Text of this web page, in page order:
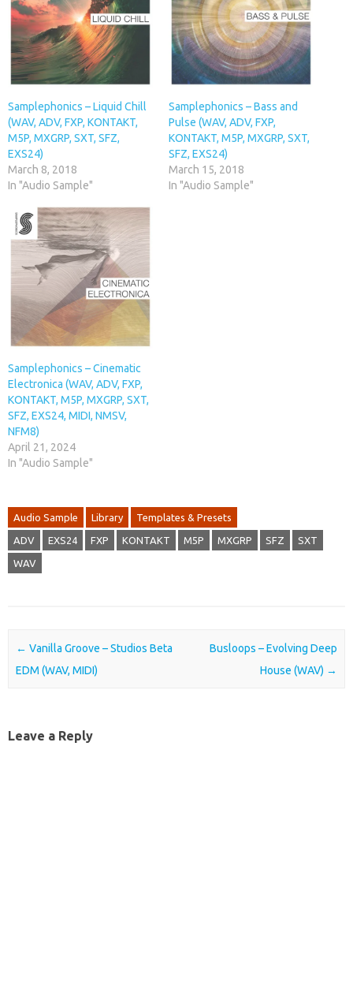
Samplephonics – Liquid Chill
(WAV, ADV, FXP, KONTAKT,
M5P, MXGRP, SXT, SFZ,
EXS24)
March 8, 2018
In "Audio Sample"
Samplephonics – Bass and
Pulse (WAV, ADV, FXP,
KONTAKT, M5P, MXGRP, SXT,
SFZ, EXS24)
March 15, 2018
In "Audio Sample"
Samplephonics – Cinematic
Electronica (WAV, ADV, FXP,
KONTAKT, M5P, MXGRP, SXT,
SFZ, EXS24, MIDI, NMSV,
NFM8)
April 21, 2024
In "Audio Sample"
Audio Sample Library Templates & Presets
ADV EXS24 FXP KONTAKT M5P MXGRP SFZ SXT
WAV
Post navigation
← Vanilla Groove – Studios Beta
EDM (WAV, MIDI)
Busloops – Evolving Deep
House (WAV) →
Leave a Reply